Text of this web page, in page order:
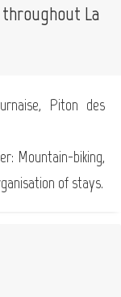
La
Piton des
Mountain-biking,
of stays.